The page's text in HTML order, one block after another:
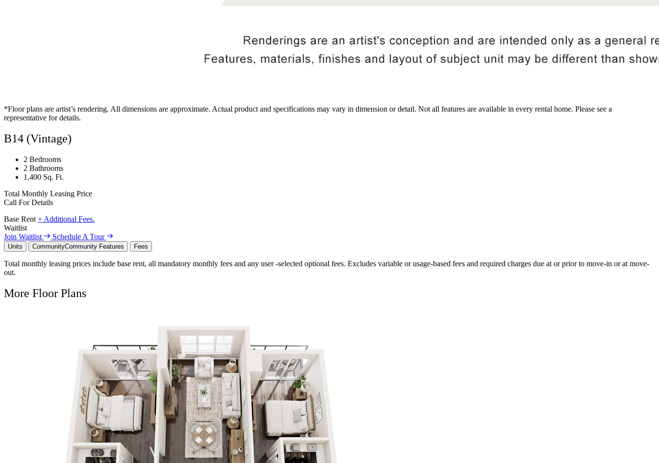
*Floor plans are artist’s rendering. All dimensions are approximate. Actual product and specifications may vary in dimension or detail. Not all features are available in every rental home. Please see a
representative for details.
B14 (Vintage)
2 Bedrooms
2 Bathrooms
1,400 Sq. Ft.
Total Monthly Leasing Price
Call For Details
Base Rent + Additional Fees.
Waitlist
Join Waitlist
Schedule A Tour
Units CommunityCommunity Features Fees
Total monthly leasing prices include base rent, all mandatory monthly fees and any user -selected optional fees. Excludes variable or usage-based fees and required charges due at or prior to move-in or at move-
out.
More Floor Plans